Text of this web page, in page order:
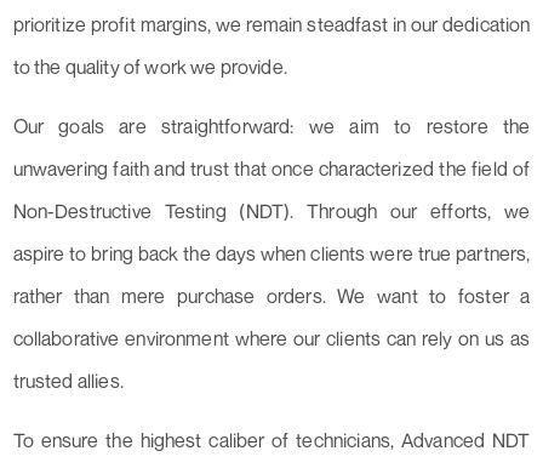
prioritize profit margins, we remain steadfast in our dedication
to the quality of work we provide.
Our goals are straightforward: we aim to restore the
unwavering faith and trust that once characterized the field of
Non-Destructive Testing (NDT). Through our efforts, we
aspire to bring back the days when clients were true partners,
rather than mere purchase orders. We want to foster a
collaborative environment where our clients can rely on us as
trusted allies.
To ensure the highest caliber of technicians, Advanced NDT